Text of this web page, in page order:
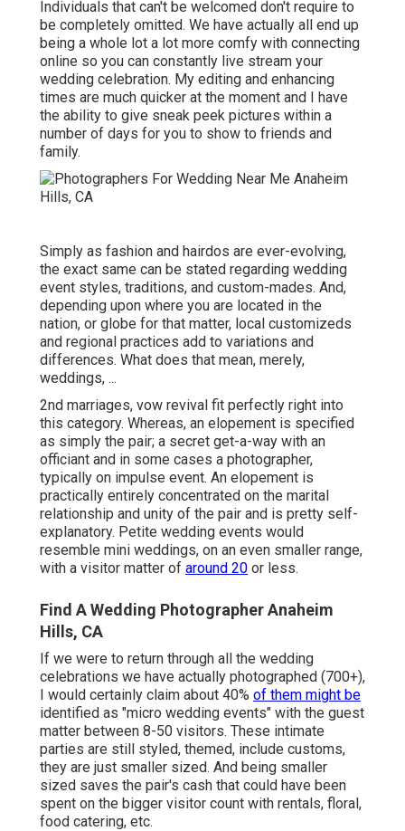
Individuals that can't be welcomed don't require to
be completely omitted. We have actually all end up
being a whole lot a lot more comfy with connecting
online so you can constantly live stream your
wedding celebration. My editing and enhancing
times are much quicker at the moment and I have
the ability to give sneak peek pictures within a
number of days for you to show to friends and
family.
Simply as fashion and hairdos are ever-evolving,
the exact same can be stated regarding wedding
event styles, traditions, and custom-mades. And,
depending upon where you are located in the
nation, or globe for that matter, local customizeds
and regional practices add to variations and
differences. What does that mean, merely,
weddings, ...
2nd marriages, vow revival fit perfectly right into
this category. Whereas, an elopement is specified
as simply the pair; a secret get-a-way with an
officiant and in some cases a photographer,
typically on impulse event. An elopement is
practically entirely concentrated on the marital
relationship and unity of the pair and is pretty self-
explanatory. Petite wedding events would
resemble mini weddings, on an even smaller range,
with a visitor matter of around 20 or less.
Find A Wedding Photographer Anaheim
Hills, CA
If we were to return through all the wedding
celebrations we have actually photographed (700+),
I would certainly claim about 40% of them might be
identified as "micro wedding events" with the guest
matter between 8-50 visitors. These intimate
parties are still styled, themed, include customs,
they are just smaller sized. And being smaller
sized saves the pair's cash that could have been
spent on the bigger visitor count with rentals, floral,
food catering, etc.